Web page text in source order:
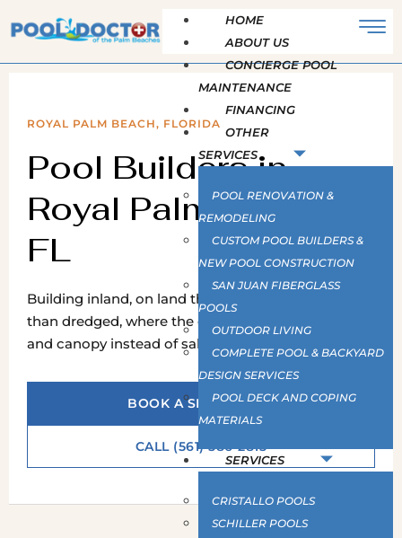
HOME
ABOUT US
CONCIERGE POOL
MAINTENANCE
FINANCING
OTHER
SERVICES
POOL RENOVATION &
REMODELING
CUSTOM POOL BUILDERS &
NEW POOL CONSTRUCTION
SAN JUAN FIBERGLASS
POOLS
OUTDOOR LIVING
COMPLETE POOL & BACKYARD
DESIGN SERVICES
POOL DECK AND COPING
MATERIALS
SERVICES
CRISTALLO POOLS
SCHILLER POOLS
ROYAL PALM BEACH, FLORIDA
Pool Builders in
Royal Palm Beach,
FL
Building inland, on land that was drained rather
than dredged, where the constraints are drainage
and canopy instead of salt and seawalls.
BOOK A SITE SURVEY
CALL (561) 586-2815